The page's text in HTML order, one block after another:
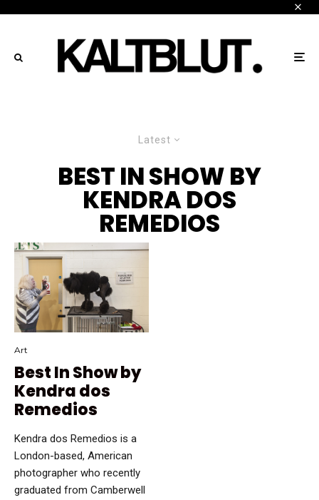
Latest
BEST IN SHOW BY
KENDRA DOS
REMEDIOS
Art
Best In Show by
Kendra dos
Remedios
Kendra dos Remedios is a
London-based, American
photographer who recently
graduated from Camberwell